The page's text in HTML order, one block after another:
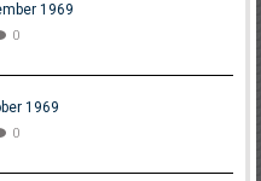
1969
0
1969
0